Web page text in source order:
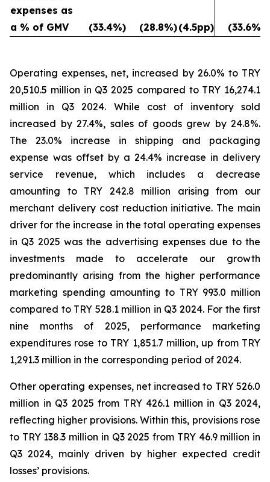
expenses as
a % of GMV
(33.4%) (28.8%)(4.5pp) (33.6%)
Operating expenses, net, increased by 26.0% to TRY
20,510.5 million in Q3 2025 compared to TRY 16,274.1
million in Q3 2024. While cost of inventory sold
increased by 27.4%, sales of goods grew by 24.8%.
The 23.0% increase in shipping and packaging
expense was offset by a 24.4% increase in delivery
service revenue, which includes a decrease
amounting to TRY 242.8 million arising from our
merchant delivery cost reduction initiative. The main
driver for the increase in the total operating expenses
in Q3 2025 was the advertising expenses due to the
investments made to accelerate our growth
predominantly arising from the higher performance
marketing spending amounting to TRY 993.0 million
compared to TRY 528.1 million in Q3 2024. For the first
nine months of 2025, performance marketing
expenditures rose to TRY 1,851.7 million, up from TRY
1,291.3 million in the corresponding period of 2024.
Other operating expenses, net increased to TRY 526.0
million in Q3 2025 from TRY 426.1 million in Q3 2024,
reflecting higher provisions. Within this, provisions rose
to TRY 138.3 million in Q3 2025 from TRY 46.9 million in
Q3 2024, mainly driven by higher expected credit
losses’ provisions.